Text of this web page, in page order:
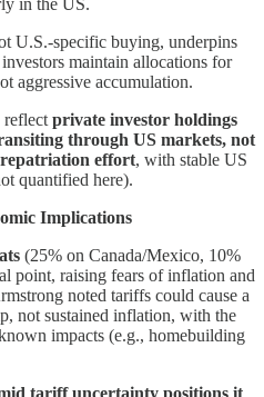
U.S.-specific buying, underpins
maintain allocations for
aggressive accumulation.
reflect private investor holdings
through US markets, not
effort, with stable US
quantified here).
Implications
(25% on Canada/Mexico, 10%
point, raising fears of inflation and
noted tariffs could cause a
not sustained inflation, with the
impacts (e.g., homebuilding
tariff uncertainty positions it